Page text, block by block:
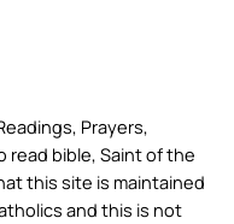
Prayers,
read bible, Saint of the
this site is maintained
and this is not